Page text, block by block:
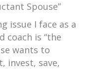
Spouse”
issue I face as a
coach is “the
wants to
invest, save,